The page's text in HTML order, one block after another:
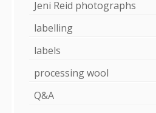
Jeni Reid photographs
labelling
labels
processing wool
Q&A